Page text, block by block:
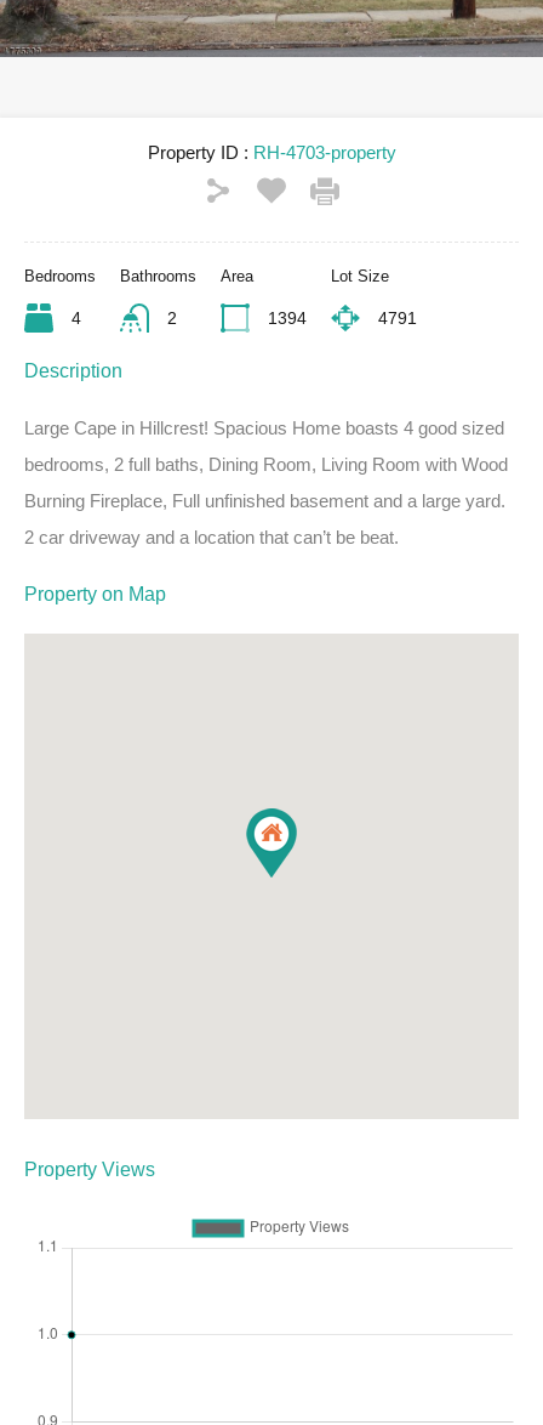
Property ID : RH-4703-property
Bedrooms
4
Bathrooms
2
Area
1394
Lot Size
4791
Description
Large Cape in Hillcrest! Spacious Home boasts 4 good sized
bedrooms, 2 full baths, Dining Room, Living Room with Wood
Burning Fireplace, Full unfinished basement and a large yard.
2 car driveway and a location that can’t be beat.
Property on Map
Property Views